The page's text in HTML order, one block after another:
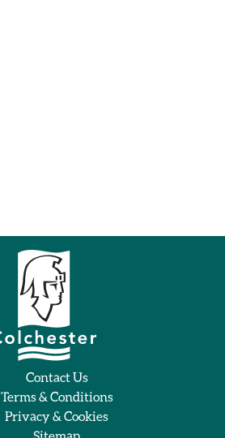
Contact Us
Terms & Conditions
Privacy & Cookies